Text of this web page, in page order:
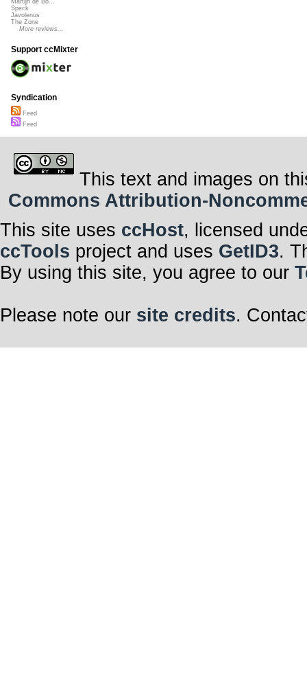
Martijn de Bo...
Speck
Javolenus
The Zone
More reviews...
Support ccMixter
Syndication
Feed
Feed
This text and images on
Commons Attribution-
This site uses ccHost, licensed
ccTools project and uses GetID3.
By using this site, you agree to our
Please note our site credits.